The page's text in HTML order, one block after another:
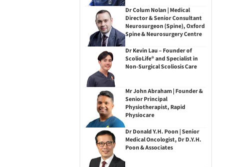
Dr Colum Nolan | Medical
Director & Senior Consultant
Neurosurgeon (Spine), Oxford
Spine & Neurosurgery Centre
Dr Kevin Lau – Founder of
ScolioLife® and Specialist in
Non-Surgical Scoliosis Care
Mr John Abraham | Founder &
Senior Principal
Physiotherapist, Rapid
Physiocare
Dr Donald Y.H. Poon | Senior
Medical Oncologist, Dr D.Y.H.
Poon & Associates